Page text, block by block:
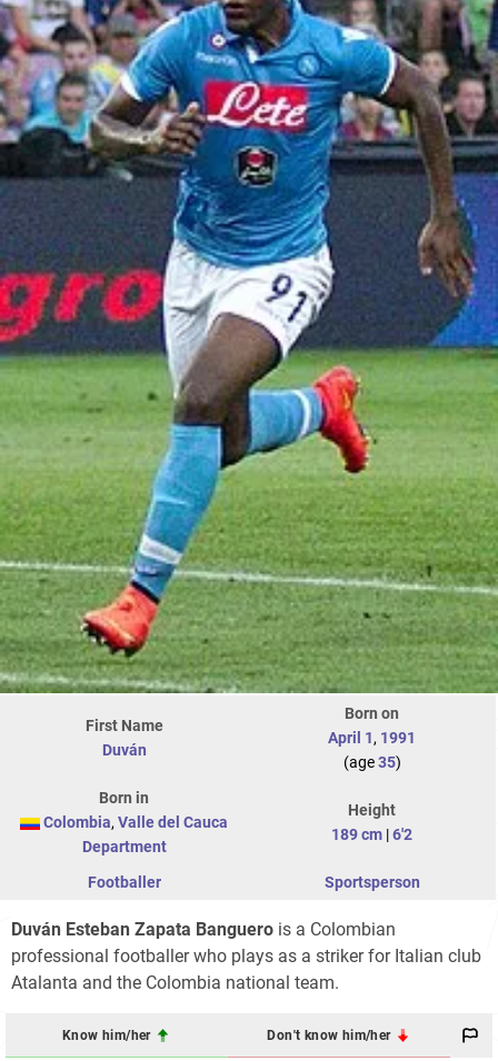
First Name
Duván
Born on
April 1, 1991
(age35)
Born in
Colombia, Valle del Cauca
Department
Height
189 cm |6'2
Footballer Sportsperson
Duván Esteban Zapata Banguero is a Colombian
professional footballer who plays as a striker for Italian club
Atalanta and the Colombia national team.
Know him/her Don't know him/her